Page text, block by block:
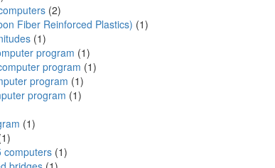
(2)
Fiber Reinforced Plastics) (1)
(1)
program (1)
program (1)
program (1)
program (1)
(1)
computers(1)